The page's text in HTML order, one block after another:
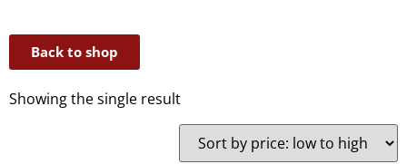
Back to shop
Showing the single result